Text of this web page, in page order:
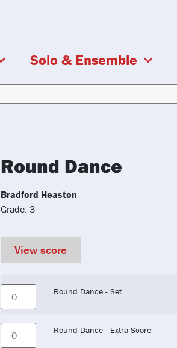
Solo & Ensemble
Round Dance
Bradford Heaston
Grade: 3
View score
Round Dance - Set
Round Dance - Extra Score